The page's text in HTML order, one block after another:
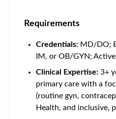
Requirements
Credentials: MD/DO;
IM, or OB/GYN;
Clinical
Expertise: 3+
primary care with a
(routine gyn,
Health, and inclusive,